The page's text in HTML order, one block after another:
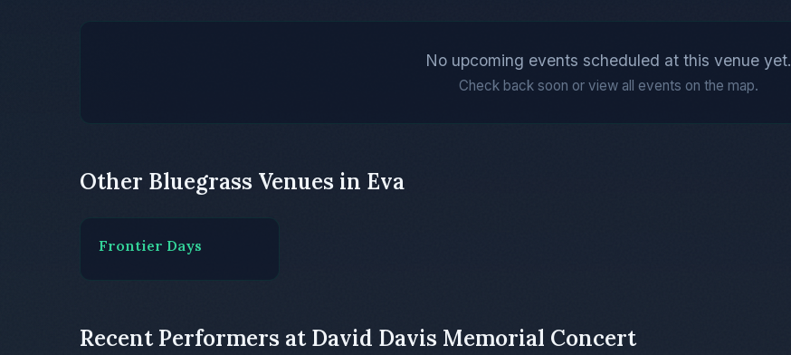
No upcoming events scheduled at this venue yet.
Check back soon or view all events on the map.
Other Bluegrass Venues in Eva
Frontier Days
Recent Performers at David Davis Memorial Concert